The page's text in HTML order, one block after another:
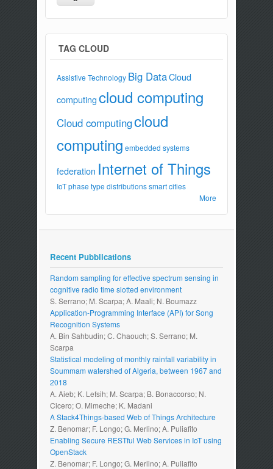
TAG CLOUD
Assistive Technology Big DataCloud
computingcloud computing
Cloud computingcloud
computing embedded systems
federation Internet of Things
IoT phase type distributions smart cities
More
Recent Pubblications
Random sampling for effective spectrum sensing in
cognitive radio time slotted environment
S. Serrano; M. Scarpa; A. Maali; N. Boumazz
Application-Programming Interface (API) for Song
Recognition Systems
A. Bin Sahbudin; C. Chaouch; S. Serrano; M.
Scarpa
Statistical modeling of monthly rainfall variability in
Soummam watershed of Algeria, between 1967 and
2018
A. Aieb; K. Lefsih; M. Scarpa; B. Bonaccorso; N.
Cicero; O. Mimeche; K. Madani
A Stack4Things-based Web of Things Architecture
Z. Benomar; F. Longo; G. Merlino; A. Puliafito
Enabling Secure RESTful Web Services in IoT using
OpenStack
Z. Benomar; F. Longo; G. Merlino; A. Puliafito